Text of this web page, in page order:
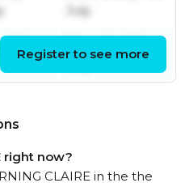
July
9th
Register to see more
right now?
CLAIRE in the the